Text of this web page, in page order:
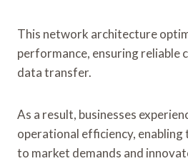
This network architecture
performance, ensuring reliable
data transfer.
As a result, businesses
operational efficiency,
to market demands and